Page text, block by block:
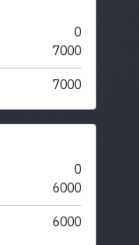
0
7000
7000
0
6000
6000